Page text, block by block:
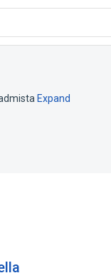
Expand